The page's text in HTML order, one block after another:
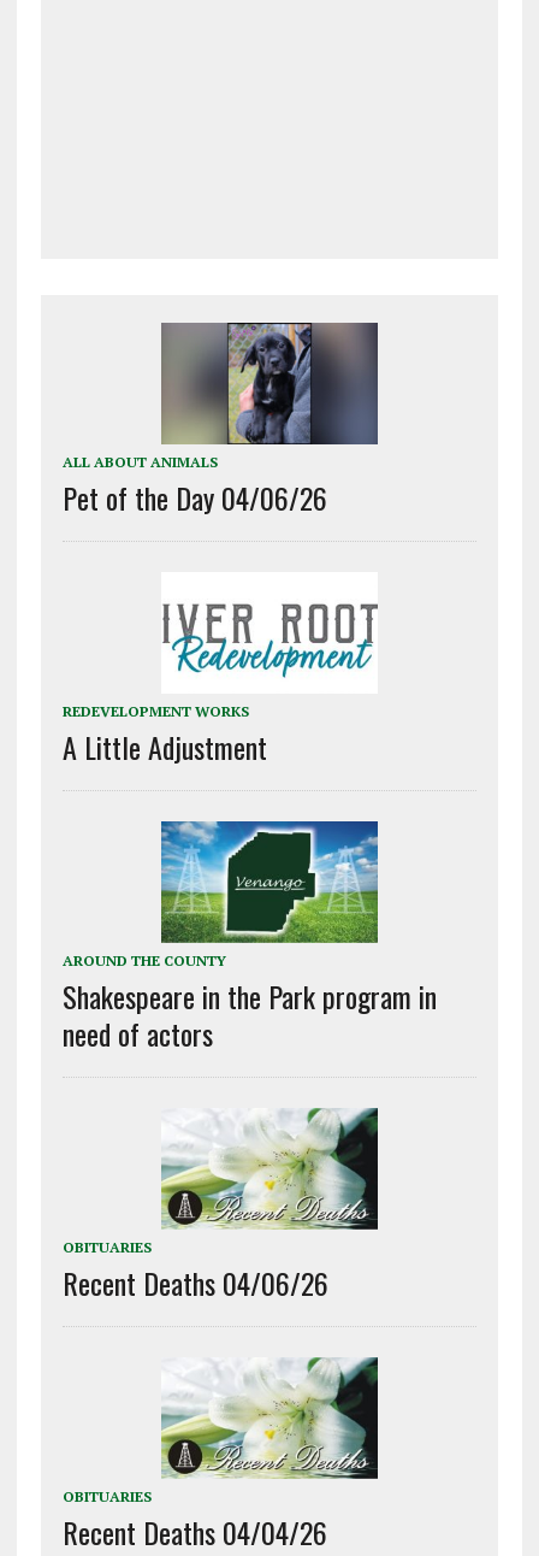
ALL ABOUT ANIMALS
Pet of the Day 04/06/26
REDEVELOPMENT WORKS
A Little Adjustment
AROUND THE COUNTY
Shakespeare in the Park program in
need of actors
OBITUARIES
Recent Deaths 04/06/26
OBITUARIES
Recent Deaths 04/04/26